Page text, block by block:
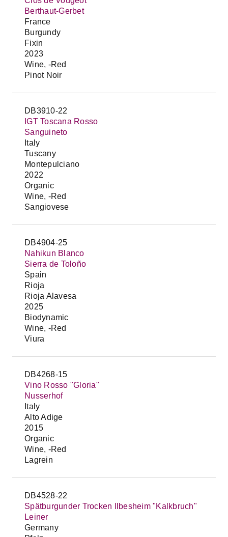
Berthaut-Gerbet
France
Burgundy
Fixin
2023
Wine, -Red
Pinot Noir
DB3910-22
IGT Toscana Rosso
Sanguineto
Italy
Tuscany
Montepulciano
2022
Organic
Wine, -Red
Sangiovese
DB4904-25
Nahikun Blanco
Sierra de Toloño
Spain
Rioja
Rioja Alavesa
2025
Biodynamic
Wine, -Red
Viura
DB4268-15
Vino Rosso "Gloria"
Nusserhof
Italy
Alto Adige
2015
Organic
Wine, -Red
Lagrein
DB4528-22
Spätburgunder Trocken Ilbesheim "Kalkbruch"
Leiner
Germany